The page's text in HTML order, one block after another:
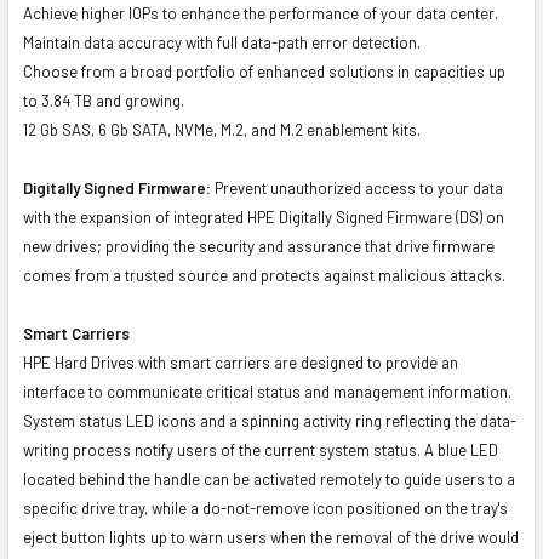
Achieve higher IOPs to enhance the performance of your data center.
Maintain data accuracy with full data-path error detection.
Choose from a broad portfolio of enhanced solutions in capacities up
to 3.84 TB and growing.
12 Gb SAS, 6 Gb SATA, NVMe, M.2, and M.2 enablement kits.
Digitally Signed Firmware: Prevent unauthorized access to your data
with the expansion of integrated HPE Digitally Signed Firmware (DS) on
new drives; providing the security and assurance that drive firmware
comes from a trusted source and protects against malicious attacks.
Smart Carriers
HPE Hard Drives with smart carriers are designed to provide an
interface to communicate critical status and management information.
System status LED icons and a spinning activity ring reflecting the data-
writing process notify users of the current system status. A blue LED
located behind the handle can be activated remotely to guide users to a
specific drive tray, while a do-not-remove icon positioned on the tray's
eject button lights up to warn users when the removal of the drive would